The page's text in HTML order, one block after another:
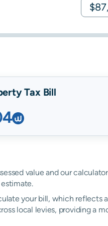
Tax Bill
value and our
your bill, which reflects
local levies, providing a